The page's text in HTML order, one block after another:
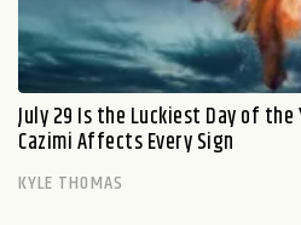
July 29 Is the Luckiest Day of
Cazimi Affects Every Sign
KYLE THOMAS